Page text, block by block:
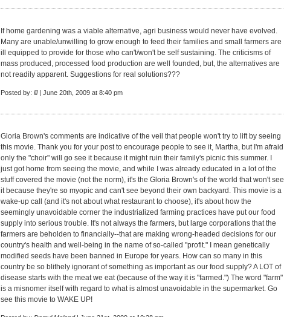
If home gardening was a viable alternative, agri business would never have evolved.
Many are unable/unwilling to grow enough to feed their families and small farmers are
ill equipped to provide for those who can't/won't be self sustaining. The criticisms of
mass produced, processed food production are well founded, but, the alternatives are
not readily apparent. Suggestions for real solutions???
Posted by: lil| June 20th, 2009 at 8:40 pm
Gloria Brown's comments are indicative of the veil that people won't try to lift by seeing
this movie. Thank you for your post to encourage people to see it, Martha, but I'm afraid
only the "choir" will go see it because it might ruin their family's picnic this summer. I
just got home from seeing the movie, and while I was already educated in a lot of the
stuff covered the movie (not the norm), it's the Gloria Brown's of the world that won't see
it because they're so myopic and can't see beyond their own backyard. This movie is a
wake-up call (and it's not about what restaurant to choose), it's about how the
seemingly unavoidable corner the industrialized farming practices have put our food
supply into serious trouble. It's not always the farmers, but large corporations that the
farmers are beholden to financially--that are making wrong-headed decisions for our
country's health and well-being in the name of so-called "profit." I mean genetically
modified seeds have been banned in Europe for years. How can so many in this
country be so blithely ignorant of something as important as our food supply? A LOT of
disease starts with the meat we eat (because of the way it is "farmed.") The word "farm"
is a misnomer itself with regard to what is almost unavoidable in the supermarket. Go
see this movie to WAKE UP!